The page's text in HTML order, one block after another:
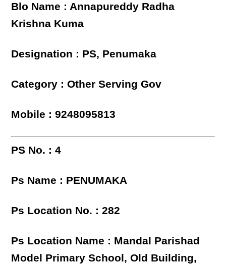
Blo Name : Annapureddy Radha
Krishna Kuma
Designation : PS, Penumaka
Category : Other Serving Gov
Mobile : 9248095813
PS No. : 4
Ps Name : PENUMAKA
Ps Location No. : 282
Ps Location Name : Mandal Parishad
Model Primary School, Old Building,